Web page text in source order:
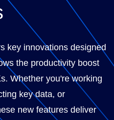
key innovations designed
the productivity boost
Whether you're working
key data, or
new features deliver